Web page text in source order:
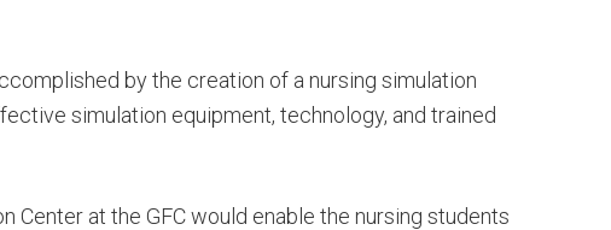
by the creation of a nursing simulation
simulation equipment, technology, and trained
Center at the GFC would enable the nursing students